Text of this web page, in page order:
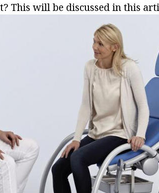
This will be discussed in this